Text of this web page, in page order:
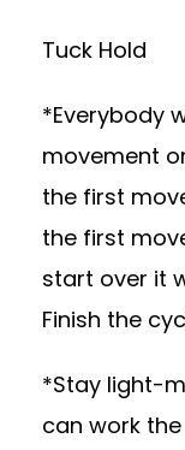
Tuck Hold
*Everybody
movement
the first
the first
start over it
Finish the
*Stay light-
can work